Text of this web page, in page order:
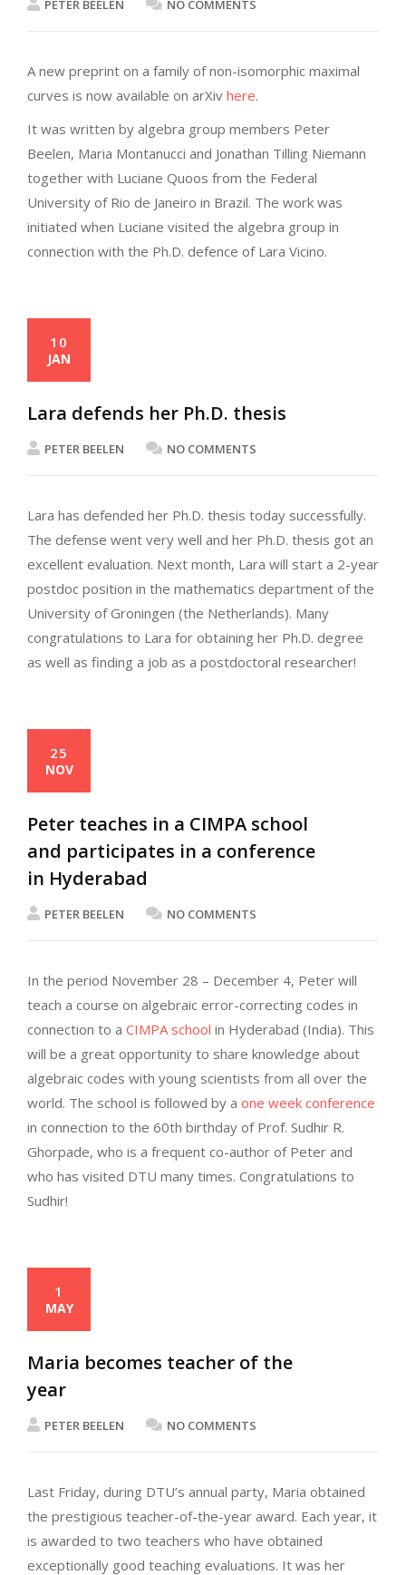
PETER BEELEN NO COMMENTS
A new preprint on a family of non-isomorphic maximal
curves is now available on arXiv here.
It was written by algebra group members Peter
Beelen, Maria Montanucci and Jonathan Tilling Niemann
together with Luciane Quoos from the Federal
University of Rio de Janeiro in Brazil. The work was
initiated when Luciane visited the algebra group in
connection with the Ph.D. defence of Lara Vicino.
10
JAN
Lara defends her Ph.D. thesis
PETER BEELEN NO COMMENTS
Lara has defended her Ph.D. thesis today successfully.
The defense went very well and her Ph.D. thesis got an
excellent evaluation. Next month, Lara will start a 2-year
postdoc position in the mathematics department of the
University of Groningen (the Netherlands). Many
congratulations to Lara for obtaining her Ph.D. degree
as well as finding a job as a postdoctoral researcher!
25
NOV
Peter teaches in a CIMPA school
and participates in a conference
in Hyderabad
PETER BEELEN NO COMMENTS
In the period November 28 – December 4, Peter will
teach a course on algebraic error-correcting codes in
connection to a CIMPA school in Hyderabad (India). This
will be a great opportunity to share knowledge about
algebraic codes with young scientists from all over the
world. The school is followed by a one week conference
in connection to the 60th birthday of Prof. Sudhir R.
Ghorpade, who is a frequent co-author of Peter and
who has visited DTU many times. Congratulations to
Sudhir!
1
MAY
Maria becomes teacher of the
year
PETER BEELEN NO COMMENTS
Last Friday, during DTU’s annual party, Maria obtained
the prestigious teacher-of-the-year award. Each year, it
is awarded to two teachers who have obtained
exceptionally good teaching evaluations. It was her